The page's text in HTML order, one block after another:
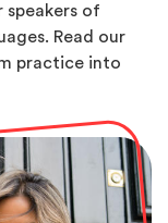
speakers of
Read our
practice into